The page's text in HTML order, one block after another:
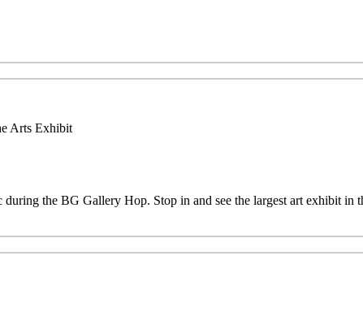
Arts Exhibit
the BG Gallery Hop. Stop in and see the largest art exhibit in